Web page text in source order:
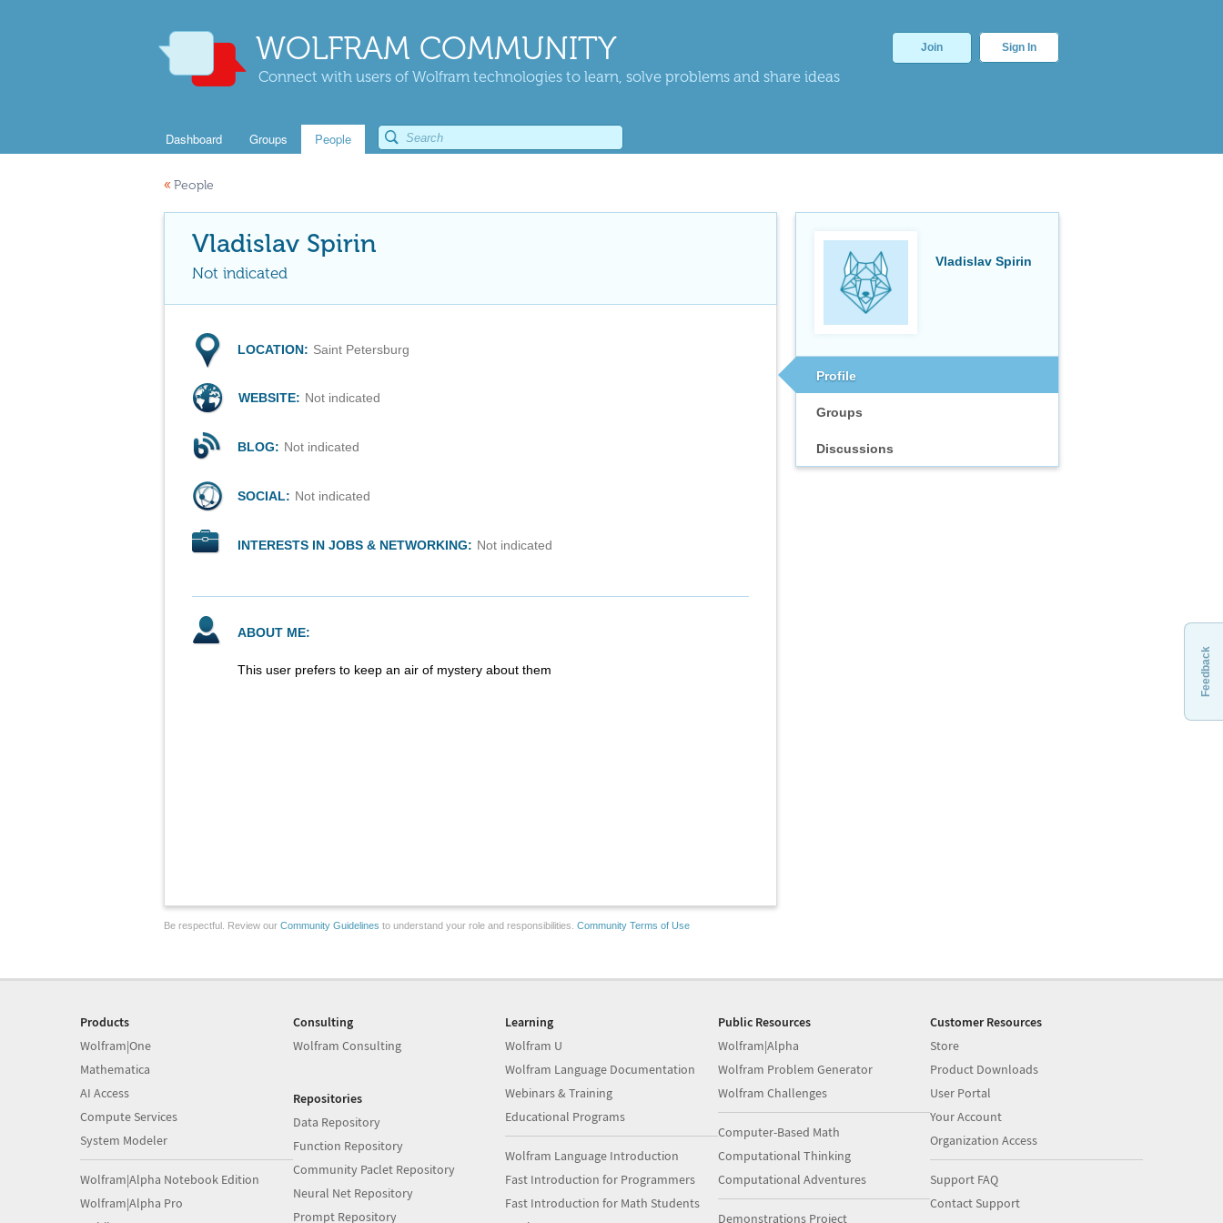
WOLFRAM COMMUNITY
Connect with users of Wolfram technologies to learn, solve problems and share ideas
Join Sign In
Dashboard Groups People
« People
Vladislav Spirin
Profile
Groups
Discussions
Vladislav Spirin
Not indicated
LOCATION: Saint Petersburg
WEBSITE: Not indicated
BLOG: Not indicated
SOCIAL: Not indicated
INTERESTS IN JOBS & NETWORKING: Not indicated
ABOUT ME:
This user prefers to keep an air of mystery about them
Be respectful. Review our Community Guidelines to understand your role and responsibilities. Community Terms of Use
Feedback
Products
Wolfram|One
Mathematica
AI Access
Compute Services
System Modeler
Wolfram|Alpha Notebook Edition
Wolfram|Alpha Pro
Consulting
Wolfram Consulting
Repositories
Data Repository
Function Repository
Community Paclet Repository
Neural Net Repository
Prompt Repository
Learning
Wolfram U
Wolfram Language Documentation
Webinars & Training
Educational Programs
Wolfram Language Introduction
Fast Introduction for Programmers
Fast Introduction for Math Students
Public Resources
Wolfram|Alpha
Wolfram Problem Generator
Wolfram Challenges
Computer-Based Math
Computational Thinking
Computational Adventures
Demonstrations Project
Customer Resources
Store
Product Downloads
User Portal
Your Account
Organization Access
Support FAQ
Contact Support